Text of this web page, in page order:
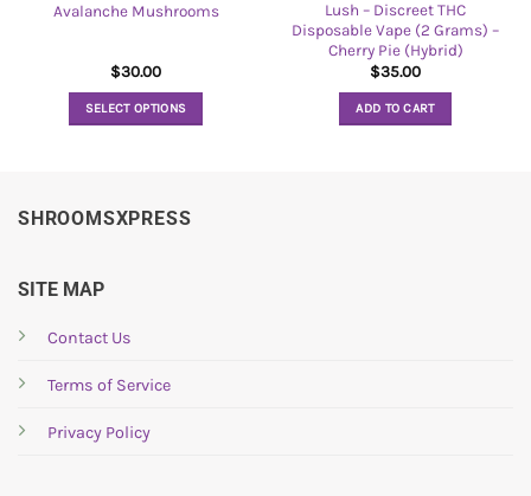
Avalanche Mushrooms
$30.00
SELECT OPTIONS
multiple
on
product
Lush – Discreet THC
Disposable Vape (2 Grams) –
Cherry Pie (Hybrid)
$35.00
ADD TO CART
SHROOMSXPRESS
SITE MAP
Contact Us
Terms of Service
Privacy Policy